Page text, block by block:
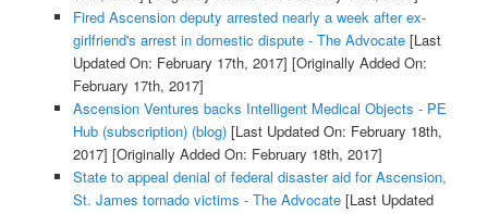
Fired Ascension deputy arrested nearly a week after ex-
girlfriend's arrest in domestic dispute - The Advocate[Last
Updated On: February 17th, 2017] [Originally Added On:
February 17th, 2017]
Ascension Ventures backs Intelligent Medical Objects - PE
Hub (subscription) (blog)[Last Updated On: February 18th,
2017] [Originally Added On: February 18th, 2017]
State to appeal denial of federal disaster aid for Ascension,
St. James tornado victims - The Advocate[Last Updated